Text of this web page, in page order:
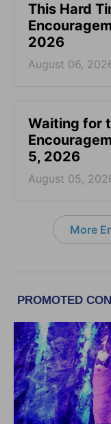
This Hard
2026
August 06,
Waiting for
5, 2026
August 05,
More